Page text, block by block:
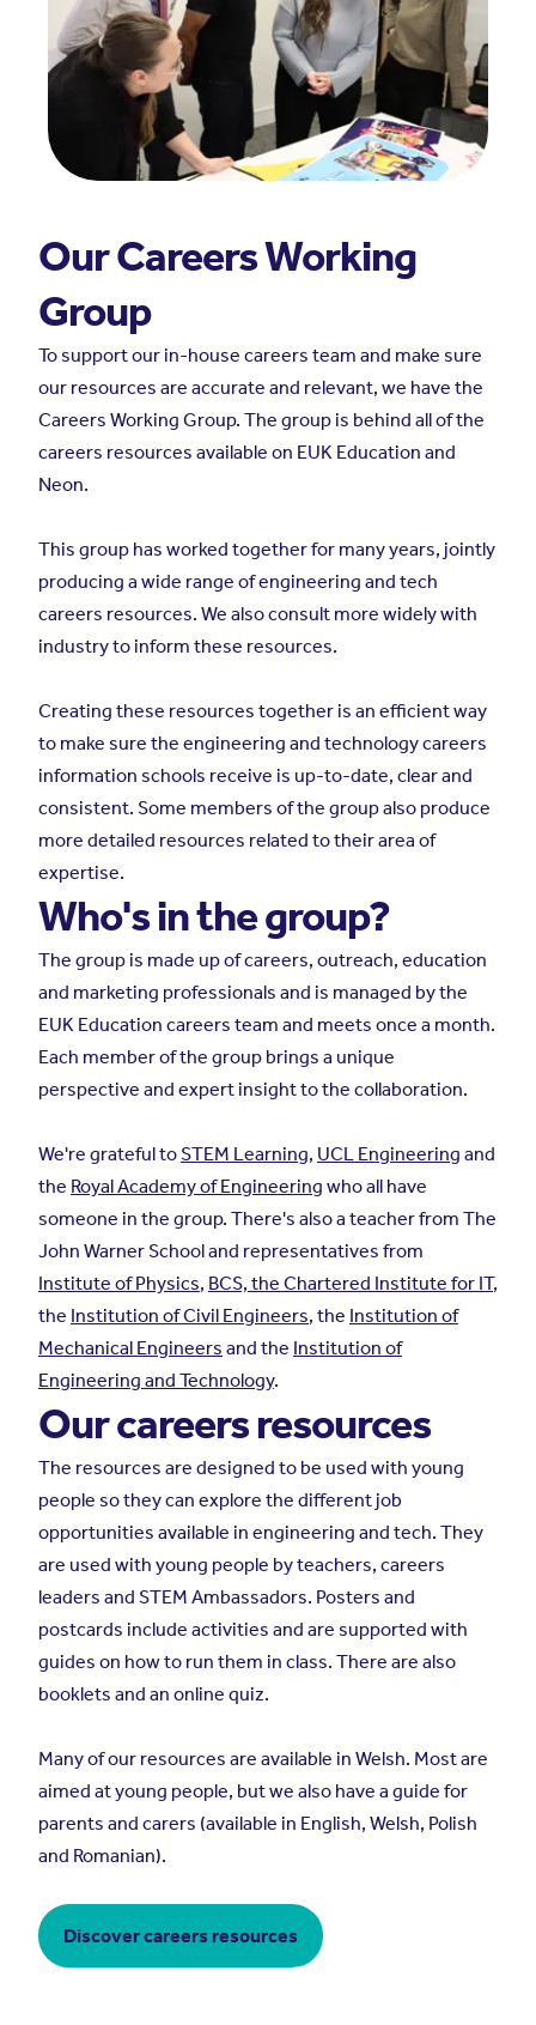
Our Careers Working
Group
To support our in-house careers team and make sure
our resources are accurate and relevant, we have the
Careers Working Group. The group is behind all of the
careers resources available on EUK Education and
Neon.
This group has worked together for many years, jointly
producing a wide range of engineering and tech
careers resources. We also consult more widely with
industry to inform these resources.
Creating these resources together is an efficient way
to make sure the engineering and technology careers
information schools receive is up-to-date, clear and
consistent. Some members of the group also produce
more detailed resources related to their area of
expertise.
Who's in the group?
The group is made up of careers, outreach, education
and marketing professionals and is managed by the
EUK Education careers team and meets once a month.
Each member of the group brings a unique
perspective and expert insight to the collaboration.
We're grateful toSTEM Learning, UCL Engineering and
the Royal Academy of Engineering who all have
someone in the group. There's also a teacher from The
John Warner School and representatives from
Institute of Physics, BCS, the Chartered Institute for IT,
the Institution of Civil Engineers, the Institution of
Mechanical Engineers and the Institution of
Engineering and Technology.
Our careers resources
The resources are designed to be used with young
people so they can explore the different job
opportunities available in engineering and tech. They
are used with young people by teachers, careers
leaders and STEM Ambassadors. Posters and
postcards include activities and are supported with
guides on how to run them in class. There are also
booklets and an online quiz.
Many of our resources are available in Welsh. Most are
aimed at young people, but we also have a guide for
parents and carers (available in English, Welsh, Polish
and Romanian).
Discover careers resources